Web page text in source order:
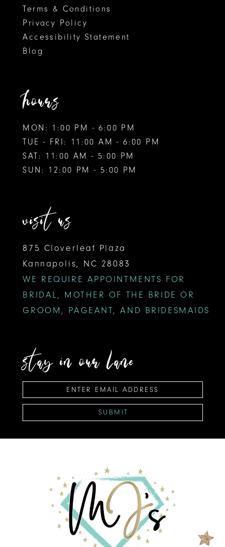
Terms & Conditions
Privacy Policy
Accessibility Statement
Blog
hours
MON: 1:00 PM - 6:00 PM
TUE - FRI: 11:00 AM - 6:00 PM
SAT: 11:00 AM - 5:00 PM
SUN: 12:00 PM - 5:00 PM
visit us
875 Cloverleaf Plaza
Kannapolis, NC 28083
WE REQUIRE APPOINTMENTS FOR
BRIDAL, MOTHER OF THE BRIDE OR
GROOM, PAGEANT, AND BRIDESMAIDS
stay in our lane
SUBMIT